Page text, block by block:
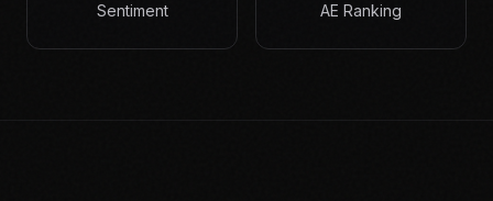
Sentiment AE Ranking